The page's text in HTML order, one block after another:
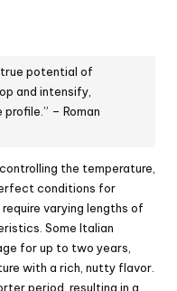
true potential of
and intensify,
– Roman
the temperature,
conditions for
varying lengths of
Some Italian
for up to two years,
with a rich, nutty flavor.
period, resulting in a